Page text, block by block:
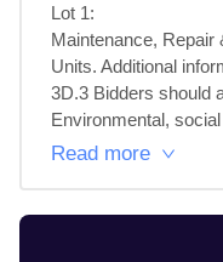
Lot 1:
Maintenance, Repair
Units. Additional
3D.3 Bidders should
Environmental,
Read more